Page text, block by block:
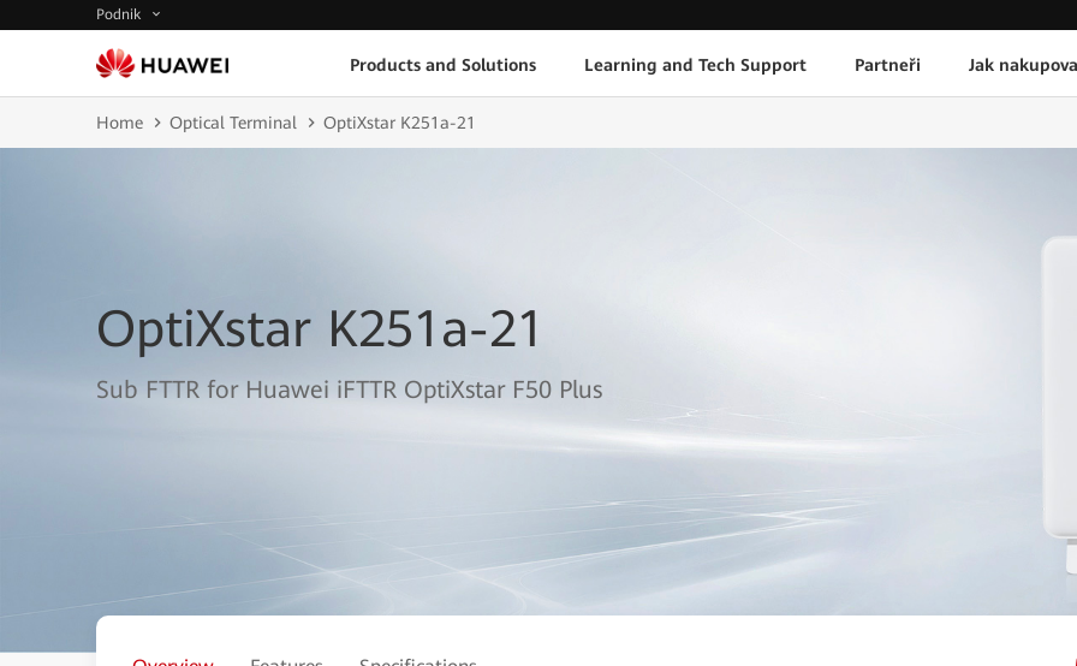
Podnik
Products and Solutions Learning and Tech Support Partneři Jak
Home Optical Terminal OptiXstar K251a-21
OptiXstar K251a-21
Sub FTTR for Huawei iFTTR OptiXstar F50 Plus